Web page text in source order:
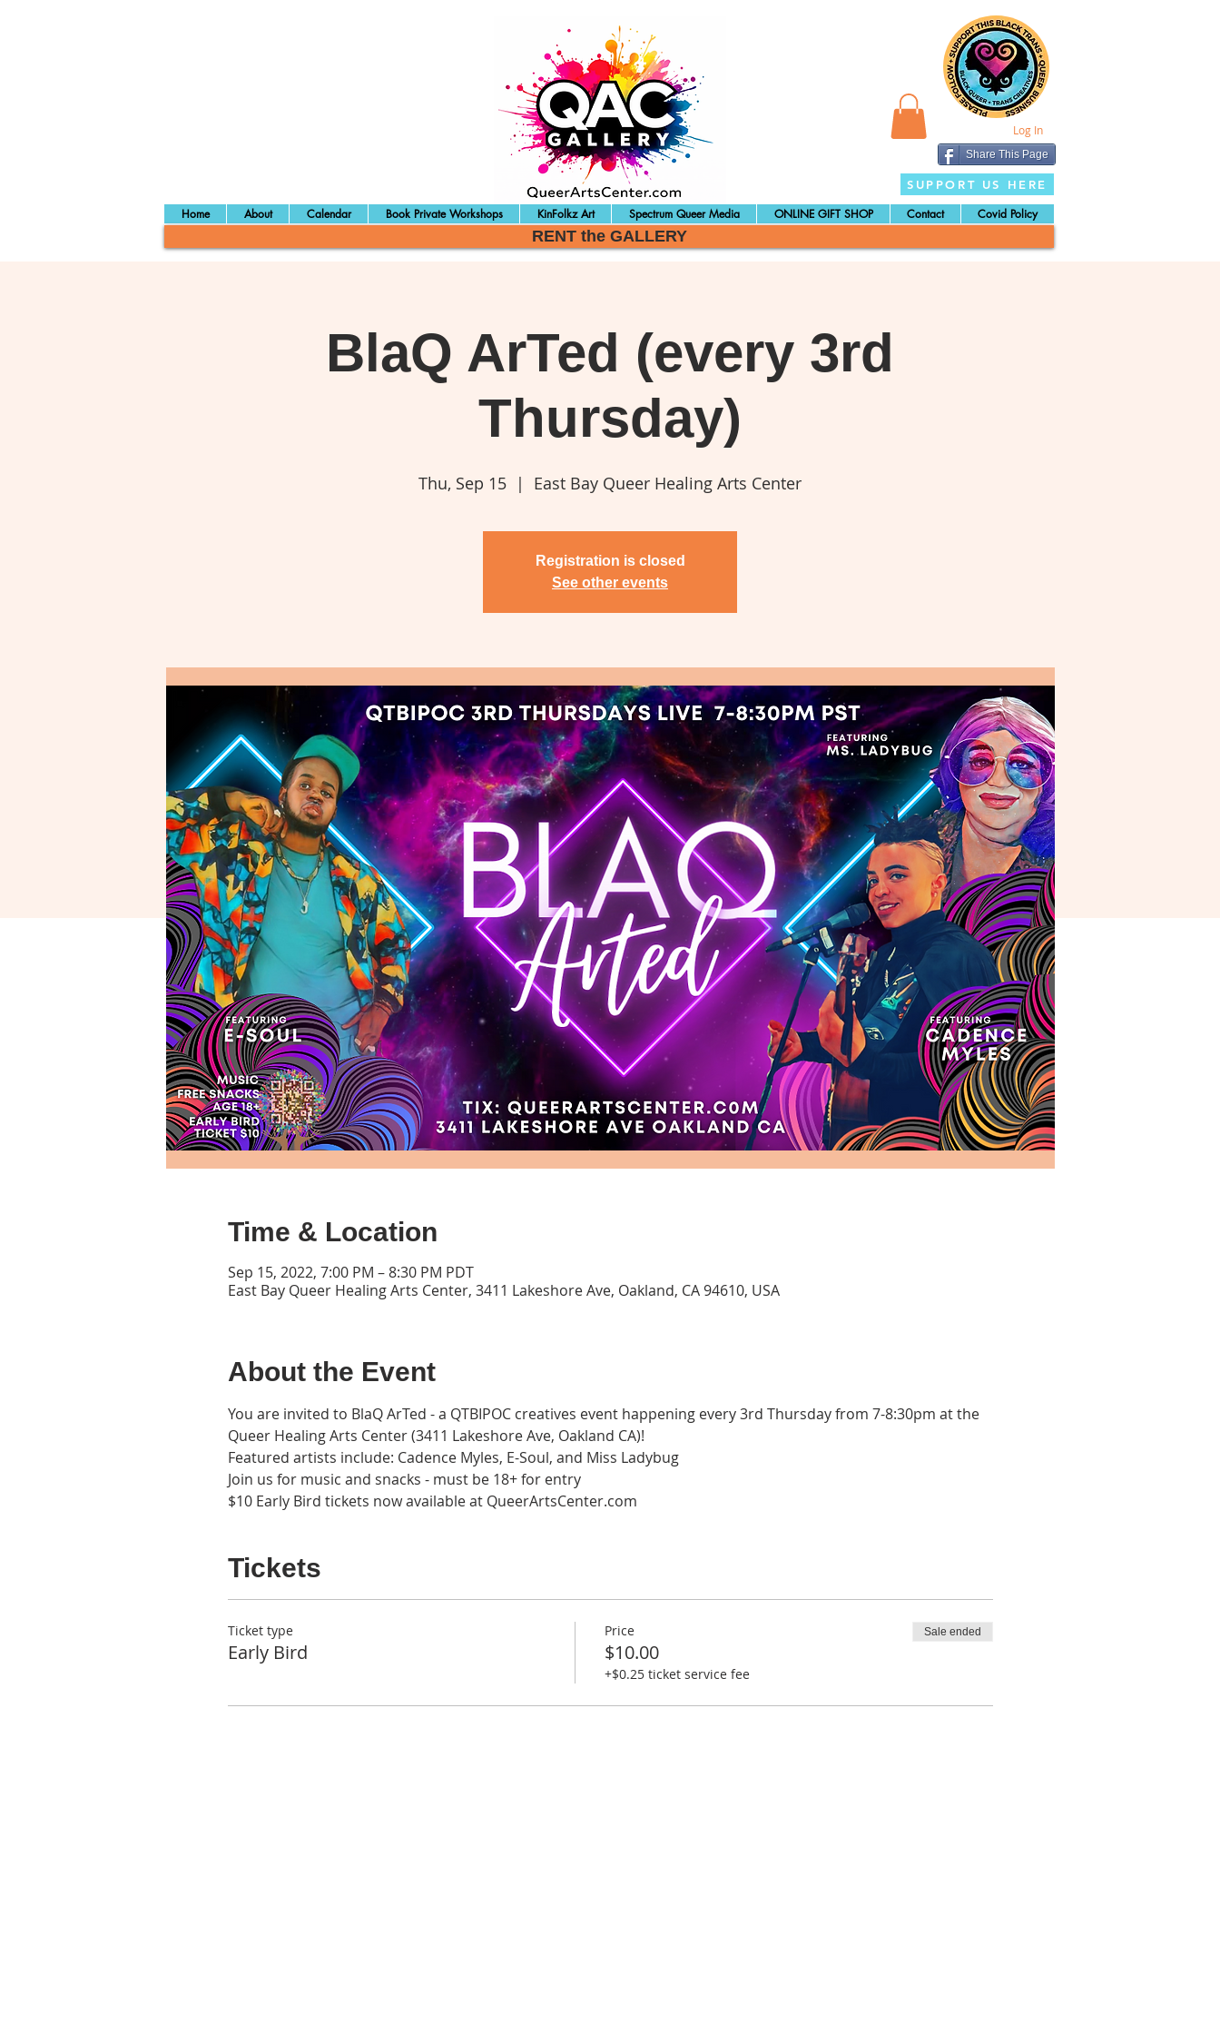
Log In
Share This Page
SUPPORT US HERE
Home About Calendar Book Private Workshops KinFolkz Art Spectrum Queer Media ONLINE GIFT SHOP Contact Covid Policy
RENT the GALLERY
BlaQ ArTed (every 3rd
Thursday)
Thu, Sep 15
  |
East Bay Queer Healing Arts Center
Registration is closed
See other events
Time & Location
Sep 15, 2022, 7:00 PM – 8:30 PM PDT
East Bay Queer Healing Arts Center, 3411 Lakeshore Ave, Oakland, CA 94610, USA
About the Event
You are invited to BlaQ ArTed - a QTBIPOC creatives event happening every 3rd Thursday from 7-8:30pm at the
Queer Healing Arts Center (3411 Lakeshore Ave, Oakland CA)!
Featured artists include: Cadence Myles, E-Soul, and Miss Ladybug
Join us for music and snacks - must be 18+ for entry
$10 Early Bird tickets now available at QueerArtsCenter.com
Tickets
Ticket type
Early Bird
Price
$10.00
+$0.25 ticket service fee
Sale ended